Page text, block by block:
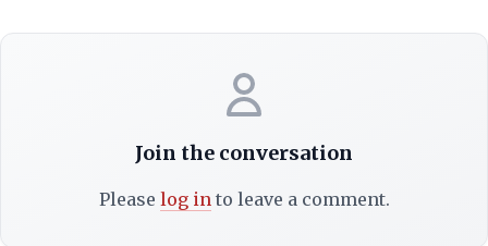
Join the conversation
Please log into leave a comment.